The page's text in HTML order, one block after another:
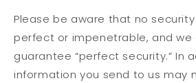
Please be aware that no
perfect or impenetrable, and we
guarantee “perfect security.” In
information you send to us may